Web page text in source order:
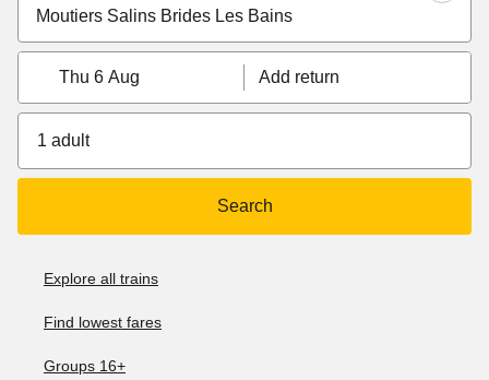
Thu 6 Aug Add return
1 adult
Search
Explore all trains
Find lowest fares
Groups 16+